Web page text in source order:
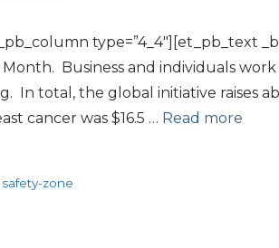
type=”4_4″][et_pb_text
Month. Business and individuals
In total, the global initiative raises
cancer was $16.5 … Read more
safety-zone